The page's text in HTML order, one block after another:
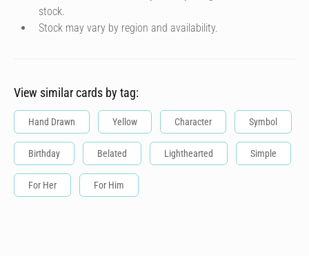
stock.
Stock may vary by region and availability.
View similar cards by tag:
Hand Drawn Yellow Character Symbol
Birthday Belated Lighthearted Simple
For Her For Him